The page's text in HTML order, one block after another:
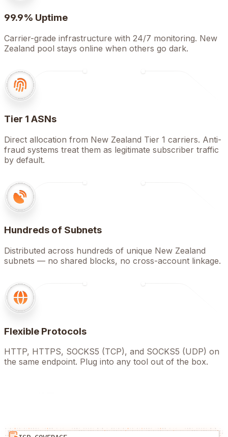
99.9% Uptime
Carrier-grade infrastructure with 24/7 monitoring. New
Zealand pool stays online when others go dark.
Tier 1 ASNs
Direct allocation from New Zealand Tier 1 carriers. Anti-
fraud systems treat them as legitimate subscriber traffic
by default.
Hundreds of Subnets
Distributed across hundreds of unique New Zealand
subnets — no shared blocks, no cross-account linkage.
Flexible Protocols
HTTP, HTTPS, SOCKS5 (TCP), and SOCKS5 (UDP) on
the same endpoint. Plug into any tool out of the box.